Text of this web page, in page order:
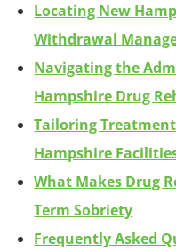
Locating New
Withdrawal
Navigating the
Hampshire Drug
Tailoring
Hampshire
What Makes Drug
Term Sobriety
Frequently Asked